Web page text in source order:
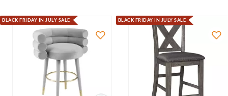
BLACK FRIDAY IN JULY SALE BLACK FRIDAY IN JULY SALE